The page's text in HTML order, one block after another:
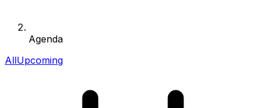
Agenda
AllUpcoming